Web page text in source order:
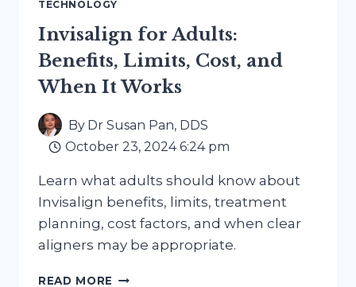
TECHNOLOGY
Invisalign for Adults:
Benefits, Limits, Cost, and
When It Works
By Dr Susan Pan, DDS
October 23, 2024 6:24 pm
Learn what adults should know about
Invisalign benefits, limits, treatment
planning, cost factors, and when clear
aligners may be appropriate.
READ MORE INVISALIGN